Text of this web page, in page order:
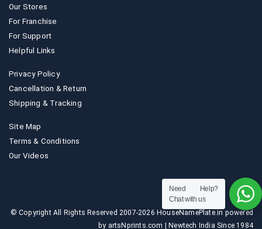
Our Stores
For Franchise
For Support
Helpful Links
Privacy Policy
Cancellation & Return
Shipping & Tracking
Site Map
Terms & Conditions
Our Videos
© Copyright All Rights Reserved 2007-2026 HouseNamePlate.in powered
by artsNprints.com | Newtech India Since 1984
Need Help?
Chat with us